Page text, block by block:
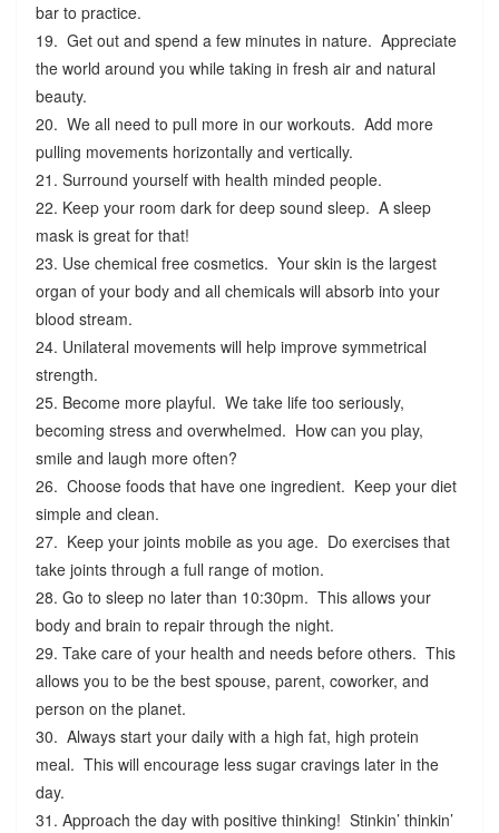
bar to practice.
19. Get out and spend a few minutes in nature. Appreciate
the world around you while taking in fresh air and natural
beauty.
20. We all need to pull more in our workouts. Add more
pulling movements horizontally and vertically.
21. Surround yourself with health minded people.
22. Keep your room dark for deep sound sleep. A sleep
mask is great for that!
23. Use chemical free cosmetics. Your skin is the largest
organ of your body and all chemicals will absorb into your
blood stream.
24. Unilateral movements will help improve symmetrical
strength.
25. Become more playful. We take life too seriously,
becoming stress and overwhelmed. How can you play,
smile and laugh more often?
26. Choose foods that have one ingredient. Keep your diet
simple and clean.
27. Keep your joints mobile as you age. Do exercises that
take joints through a full range of motion.
28. Go to sleep no later than 10:30pm. This allows your
body and brain to repair through the night.
29. Take care of your health and needs before others. This
allows you to be the best spouse, parent, coworker, and
person on the planet.
30. Always start your daily with a high fat, high protein
meal. This will encourage less sugar cravings later in the
day.
31. Approach the day with positive thinking! Stinkin’ thinkin’